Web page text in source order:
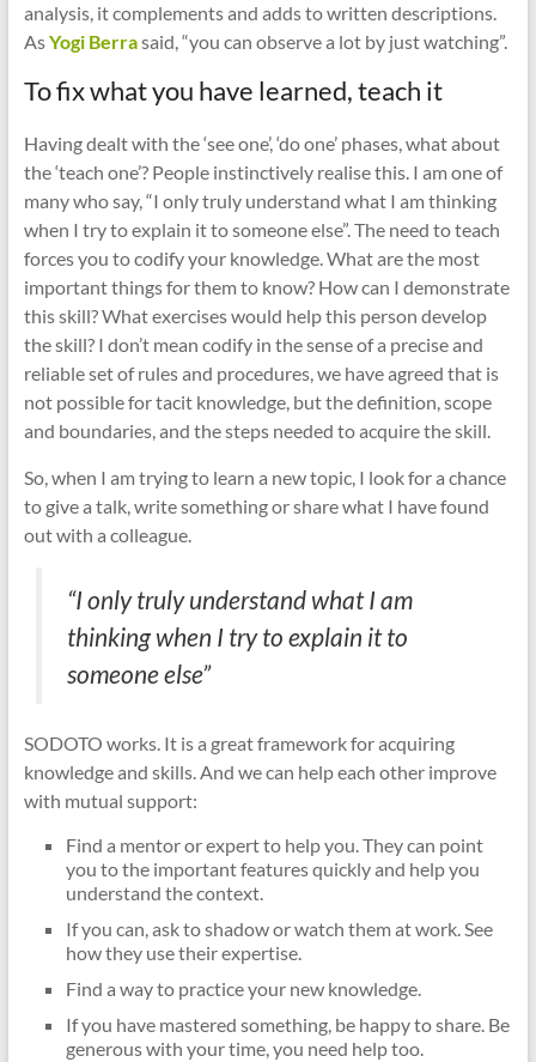
analysis, it complements and adds to written descriptions.
AsYogi Berrasaid, “you can observe a lot by just watching”.
To fix what you have learned, teach it
Having dealt with the ‘see one’, ‘do one’ phases, what about
the ‘teach one’? People instinctively realise this. I am one of
many who say, “I only truly understand what I am thinking
when I try to explain it to someone else”. The need to teach
forces you to codify your knowledge. What are the most
important things for them to know? How can I demonstrate
this skill? What exercises would help this person develop
the skill? I don’t mean codify in the sense of a precise and
reliable set of rules and procedures, we have agreed that is
not possible for tacit knowledge, but the definition, scope
and boundaries, and the steps needed to acquire the skill.
So, when I am trying to learn a new topic, I look for a chance
to give a talk, write something or share what I have found
out with a colleague.
“I only truly understand what I am
thinking when I try to explain it to
someone else”
SODOTO works. It is a great framework for acquiring
knowledge and skills. And we can help each other improve
with mutual support:
Find a mentor or expert to help you. They can point
you to the important features quickly and help you
understand the context.
If you can, ask to shadow or watch them at work. See
how they use their expertise.
Find a way to practice your new knowledge.
If you have mastered something, be happy to share. Be
generous with your time, you need help too.